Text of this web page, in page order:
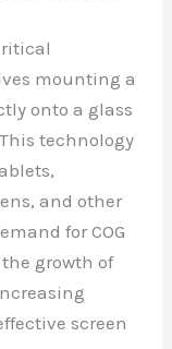
mounting a
onto a glass
technology
and other
for COG
growth of
screen